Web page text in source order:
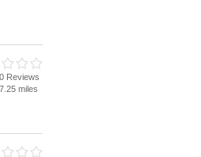
0 Reviews
7.25 miles